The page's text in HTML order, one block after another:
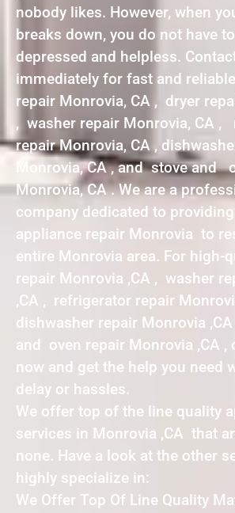
nobody likes. However, when
breaks down, you do not have
depressed and helpless.
immediately for fast and
repair Monrovia, CA , dryer
, washer repair Monrovia, CA ,
repair Monrovia, CA ,
Monrovia, CA , and stove and
Monrovia, CA . We are a
company dedicated to
appliance repair Monrovia to
entire Monrovia area. For high-
repair Monrovia ,CA , washer
,CA , refrigerator repair
dishwasher repair Monrovia ,CA
and oven repair Monrovia ,CA ,
now and get the help you need
delay or hassles.
We offer top of the line quality
services in Monrovia ,CA that
none. Have a look at the other
highly specialize in:
We Offer Top Of Line Quality